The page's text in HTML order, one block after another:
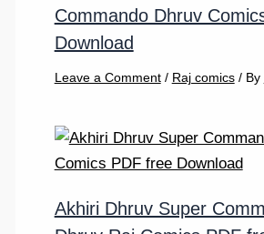
Commando Dhruv
Download
Leave a Comment / Raj comics/ By
Akhiri Dhruv Super